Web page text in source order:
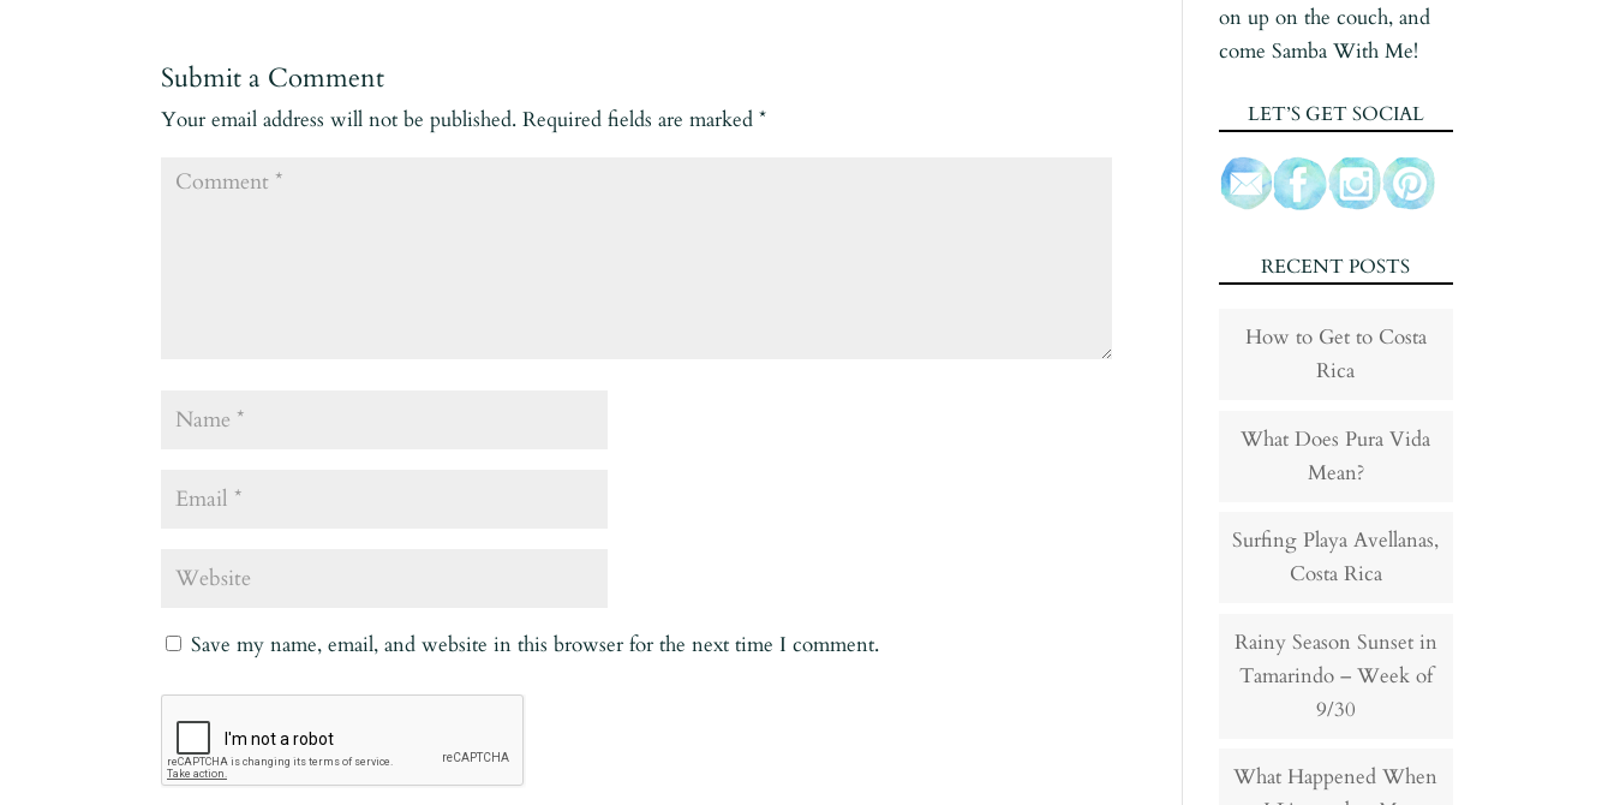
Submit a Comment
Your email address will not be published. Required fields are marked*
Save my name, email, and website in this browser for the next time I comment.
on up on the couch, and
come Samba With Me!
LET’S GET SOCIAL
RECENT POSTS
How to Get to Costa
Rica
What Does Pura Vida
Mean?
Surfing Playa Avellanas,
Costa Rica
Rainy Season Sunset in
Tamarindo – Week of
9/30
What Happened When